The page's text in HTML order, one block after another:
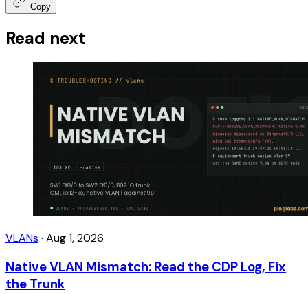
Copy
Read next
VLANs · Aug 1, 2026
Native VLAN Mismatch: Read the CDP Log, Fix
the Trunk